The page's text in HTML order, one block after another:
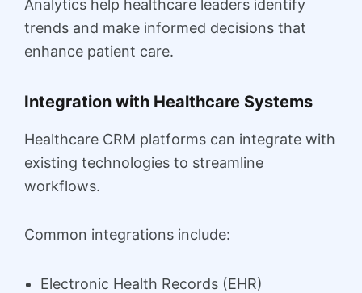
Analytics help healthcare leaders identify
trends and make informed decisions that
enhance patient care.
Integration with Healthcare Systems
Healthcare CRM platforms can integrate with
existing technologies to streamline
workflows.
Common integrations include:
Electronic Health Records (EHR)